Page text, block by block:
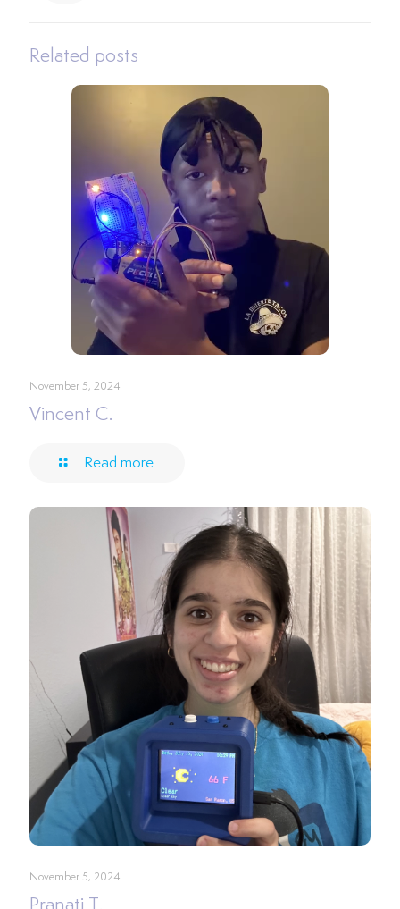
Related posts
November 5, 2024
Vincent C.
Read more
November 5, 2024